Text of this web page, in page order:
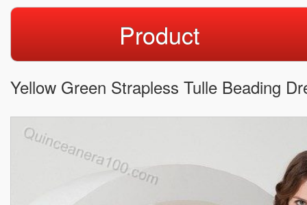
Product
Yellow Green Strapless Tulle Beading